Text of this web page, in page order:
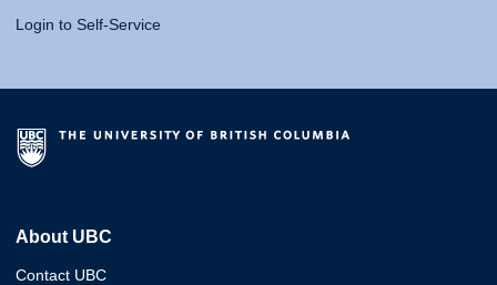
Login to Self-Service
About UBC
Contact UBC